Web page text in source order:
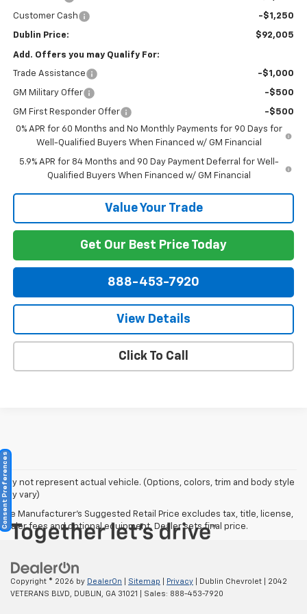
Customer Cash -$1,250
Dublin Price: $92,005
Add. Offers you may Qualify For:
Trade Assistance -$1,000
GM Military Offer -$500
GM First Responder Offer
-$500
0% APR for 60 Months and No Monthly Payments for 90 Days for
Well-Qualified Buyers When Financed w/ GM Financial
5.9% APR for 84 Months and 90 Day Payment Deferral for Well-
Qualified Buyers When Financed w/ GM Financial
Value Your Trade
Get Our Best Price Today
888-453-7920
View Details
Click To Call
May not represent actual vehicle. (Options, colors, trim and body style
may vary)
The Manufacturer's Suggested Retail Price excludes tax, title, license,
dealer fees and optional equipment. Dealer sets final price.
Copyright © 2026 by DealerOn Sitemap Privacy | Dublin Chevrolet
2042
VETERANS BLVD,
DUBLIN, GA 31021 | Sales: 888-453-7920
Consent Preferences